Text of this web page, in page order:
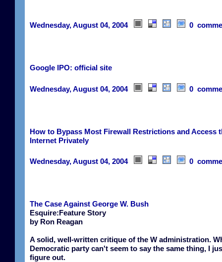
Wednesday, August 04, 2004 0
Google IPO: official site
Wednesday, August 04, 2004 0
How to Bypass Most Firewall Restrictions and Access
Internet Privately
Wednesday, August 04, 2004 0
The Case Against George W. Bush
Esquire:Feature Story
by Ron Reagan
A solid, well-written critique of the W administration.
Democratic party can't seem to say the same thing, I
figure out.